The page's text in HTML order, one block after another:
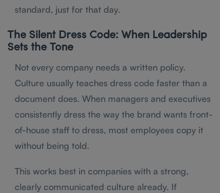
standard, just for that day.
The Silent Dress Code: When Leadership
Sets the Tone
Not every company needs a written policy.
Culture usually teaches dress code faster than a
document does. When managers and executives
consistently dress the way the brand wants front-
of-house staff to dress, most employees copy it
without being told.
This works best in companies with a strong,
clearly communicated culture already. If